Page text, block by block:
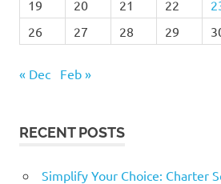
19
20 21 22
26
27 28 29
« Dec Feb »
RECENT POSTS
Simplify Your Choice: Charter